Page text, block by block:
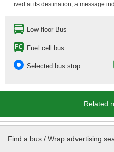
ived at its destination, a message
Low-floor Bus
Fuel cell bus
Selected bus stop
Related
Find a bus / Wrap advertising